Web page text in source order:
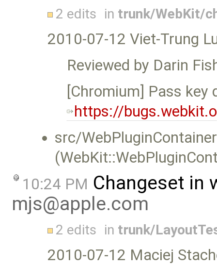
2 edits in trunk/WebKit/
2010-07-12 Viet-Trung
Reviewed by Darin
[Chromium] Pass key
https://
src/
10:24 PM Changeset in
mjs@apple.com
2 edits in trunk/
2010-07-12 Maciej